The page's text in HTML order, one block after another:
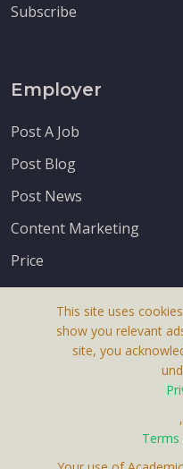
Receive up-to-
Subscribe
Employer
Post A Job
Post Blog
Post News
Content Marketing
Price
This site uses
show you relevant
site, you
Terms